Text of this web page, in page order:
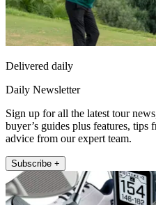
Delivered daily
Daily Newsletter
Sign up for all the latest tour
buyer’s guides plus features, tips
advice from our expert team.
Subscribe +